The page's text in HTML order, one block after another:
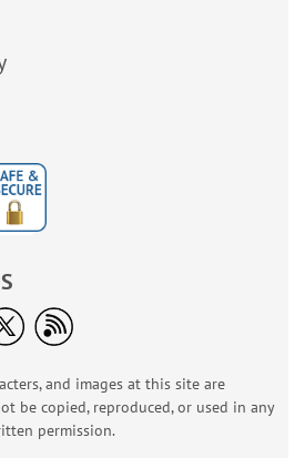
and images at this site are
be copied, reproduced, or used in any
permission.